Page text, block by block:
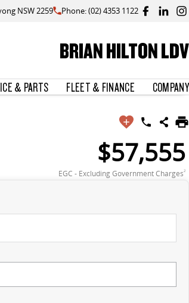
NSW 2259 Phone: (02) 4353 1122
BRIAN HILTON LDV
& PARTS FLEET & FINANCE COMPANY
$57,555
EGC - Excluding Government Charges2